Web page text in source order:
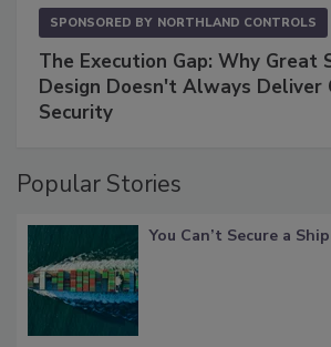
SPONSORED BY NORTHLAND CONTROLS
The Execution Gap: Why Great
Design Doesn't Always Deliver
Security
Popular Stories
You Can’t Secure a